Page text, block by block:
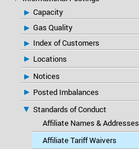
Capacity
Gas Quality
Index of Customers
Locations
Notices
Posted Imbalances
Standards of Conduct
Affiliate Names & Addresses
Affiliate Tariff Waivers